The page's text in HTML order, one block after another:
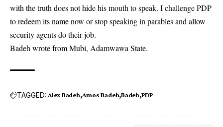
with the truth does not hide his mouth to speak. I challenge PDP
to redeem its name now or stop speaking in parables and allow
security agents do their job.
Badeh wrote from Mubi, Adamwawa State.
TAGGED: Alex Badeh Amos Badeh Badeh PDP